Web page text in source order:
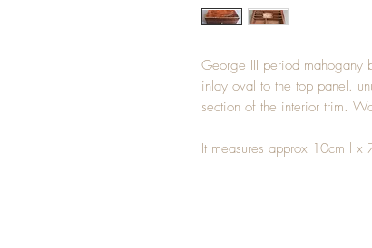
George III period
inlay oval to the top panel.
section of the interior trim.
It measures approx 10cm l x